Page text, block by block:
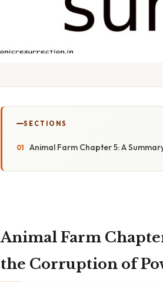
SECTIONS
Animal Farm Chapter 5: A
Animal Farm
the Corruption of